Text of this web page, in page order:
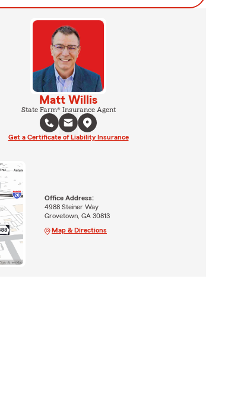
Matt Willis
State Farm® Insurance Agent
Get a Certificate of Liability Insurance
Office Address:
4988 Steiner Way
Grovetown, GA 30813
Map & Directions